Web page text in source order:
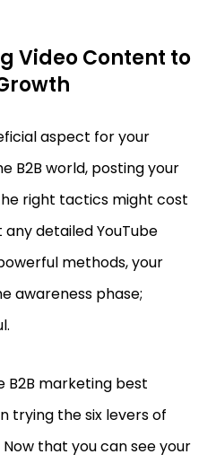
Video Content to
aspect for your
B2B world, posting your
right tactics might cost
detailed YouTube
methods, your
awareness phase;
B2B marketing best
trying the six levers of
that you can see your